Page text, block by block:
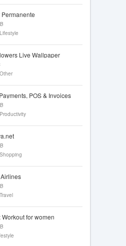
Permanente
Lifestyle
Live Wallpaper
Other
POS & Invoices
Productivity
Shopping
Travel
Workout for women